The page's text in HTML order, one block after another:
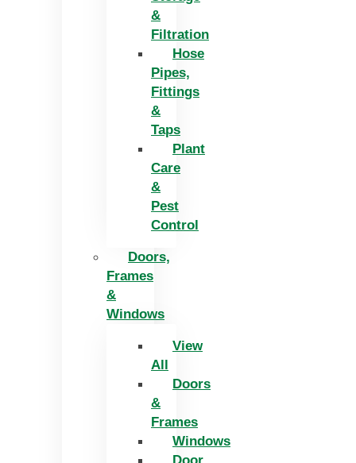
&
Filtration
Hose
Pipes,
Fittings
&
Taps
Plant
Care
&
Pest
Control
Doors,
Frames
&
Windows
View
All
Doors
&
Frames
Windows